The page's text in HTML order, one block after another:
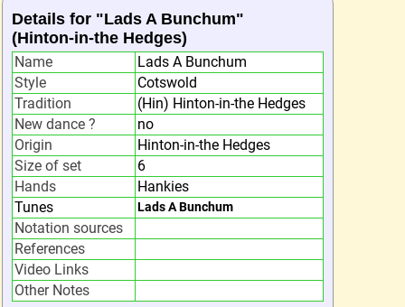
Details for "Lads A Bunchum"
(Hinton-in-the Hedges)
Name
Lads A Bunchum
Style
Cotswold
Tradition
(Hin) Hinton-in-the Hedges
New dance ?
no
Origin
Hinton-in-the Hedges
Size of set
6
Hands
Hankies
Tunes
Lads A Bunchum
Notation sources
References
Video Links
Other Notes